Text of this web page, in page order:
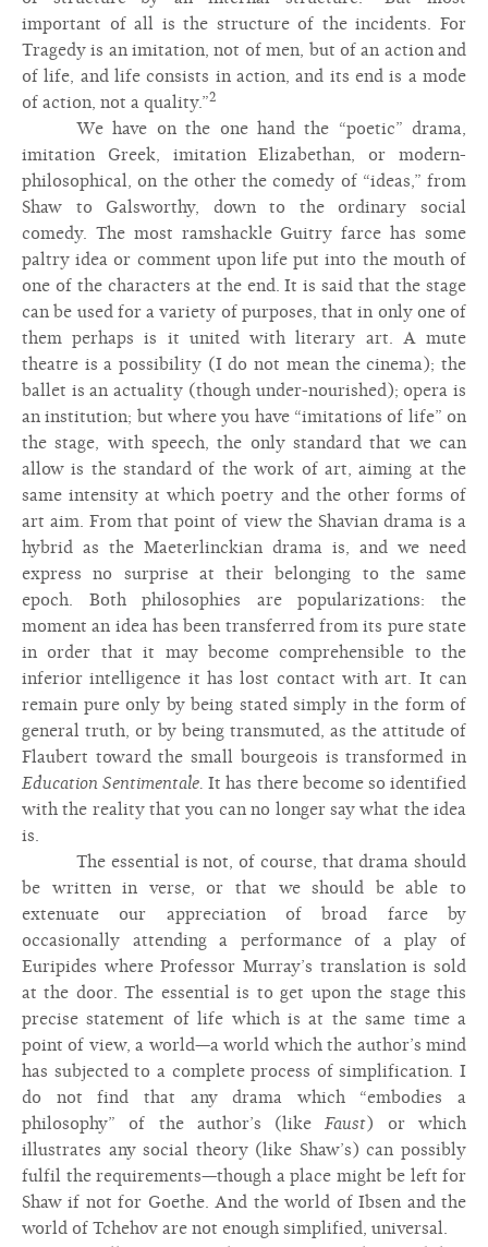
important of all is the structure of the incidents. For
Tragedy is an imitation, not of men, but of an action and
of life, and life consists in action, and its end is a mode
of action, not a quality.”2
We have on the one hand the “poetic” drama,
imitation Greek, imitation Elizabethan, or modern-
philosophical, on the other the comedy of “ideas,” from
Shaw to Galsworthy, down to the ordinary social
comedy. The most ramshackle Guitry farce has some
paltry idea or comment upon life put into the mouth of
one of the characters at the end. It is said that the stage
can be used for a variety of purposes, that in only one of
them perhaps is it united with literary art. A mute
theatre is a possibility (I do not mean the cinema); the
ballet is an actuality (though under-nourished); opera is
an institution; but where you have “imitations of life” on
the stage, with speech, the only standard that we can
allow is the standard of the work of art, aiming at the
same intensity at which poetry and the other forms of
art aim. From that point of view the Shavian drama is a
hybrid as the Maeterlinckian drama is, and we need
express no surprise at their belonging to the same
epoch. Both philosophies are popularizations: the
moment an idea has been transferred from its pure state
in order that it may become comprehensible to the
inferior intelligence it has lost contact with art. It can
remain pure only by being stated simply in the form of
general truth, or by being transmuted, as the attitude of
Flaubert toward the small bourgeois is transformed in
Education Sentimentale. It has there become so identified
with the reality that you can no longer say what the idea
is.
The essential is not, of course, that drama should
be written in verse, or that we should be able to
extenuate our appreciation of broad farce by
occasionally attending a performance of a play of
Euripides where Professor Murray’s translation is sold
at the door. The essential is to get upon the stage this
precise statement of life which is at the same time a
point of view, a world—a world which the author’s mind
has subjected to a complete process of simplification. I
do not find that any drama which “embodies a
philosophy” of the author’s (likeFaust) or which
illustrates any social theory (like Shaw’s) can possibly
fulfil the requirements—though a place might be left for
Shaw if not for Goethe. And the world of Ibsen and the
world of Tchehov are not enough simplified, universal.